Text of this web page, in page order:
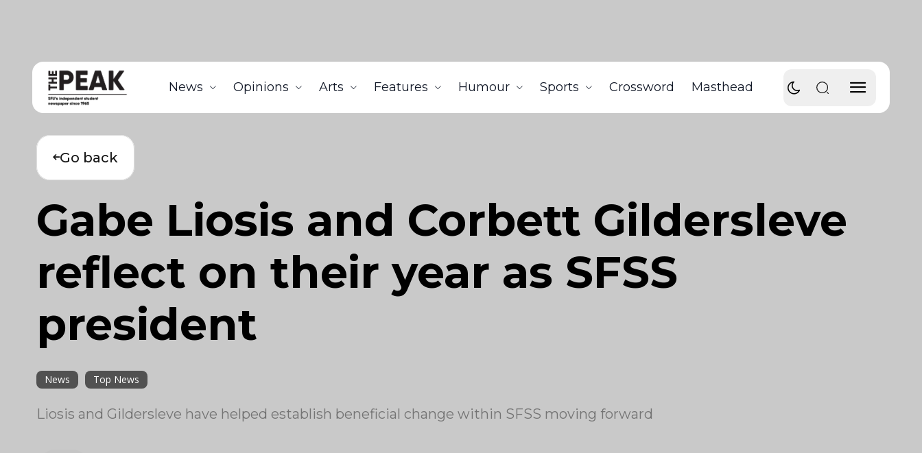
News Opinions Arts Features Humour Sports Crossword Masthead
Go back
Gabe Liosis and Corbett Gildersleve
reflect on their year as SFSS
president
News Top News
Liosis and Gildersleve have helped establish beneficial change within SFSS moving forward